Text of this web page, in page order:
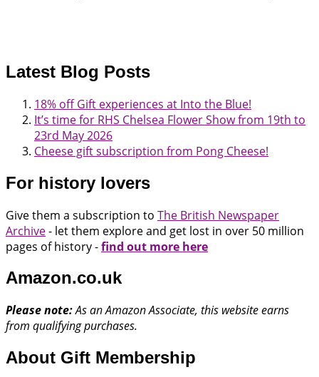
Latest Blog Posts
18% off Gift experiences at Into the Blue!
It’s time for RHS Chelsea Flower Show from 19th to
23rd May 2026
Cheese gift subscription from Pong Cheese!
For history lovers
Give them a subscription to The British Newspaper
Archive- let them explore and get lost in over 50 million
pages of history -find out more here
Amazon.co.uk
Please note:As an Amazon Associate, this website earns
from qualifying purchases.
About Gift Membership